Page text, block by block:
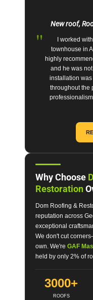
New roof,
"
I worked
townhouse in
highly
and he was
installation
throughout the
Why Choose
Restoration
Dom Roofing &
reputation across
exceptional
We don't cut
own. We're GAF
held by only 2% of
3000+
ROOFS